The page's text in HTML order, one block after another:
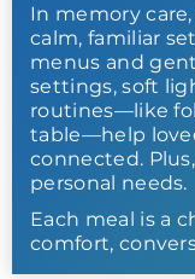
In memory
calm, familiar
menus and
settings, soft
routines—like
table—help
connected.
personal needs.
Each meal is a
comfort,